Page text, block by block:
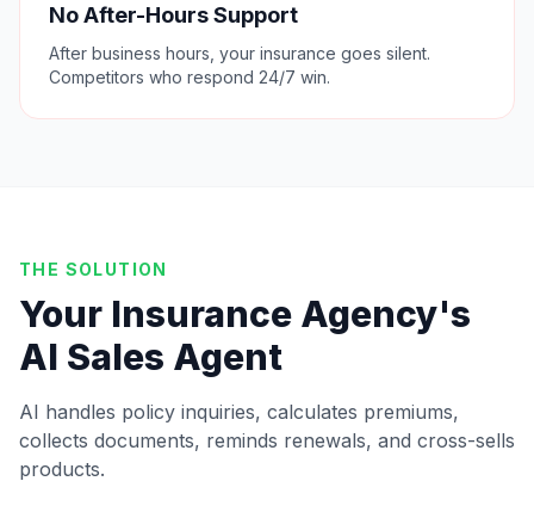
No After-Hours Support
After business hours, your insurance goes silent.
Competitors who respond 24/7 win.
THE SOLUTION
Your Insurance Agency's
AI Sales Agent
AI handles policy inquiries, calculates premiums,
collects documents, reminds renewals, and cross-sells
products.